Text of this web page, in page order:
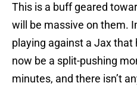
This is a buff geared
will be massive on them.
playing against a Jax that
now be a split-pushing
minutes, and there isn’t